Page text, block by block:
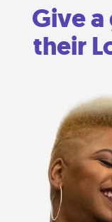
Give
their